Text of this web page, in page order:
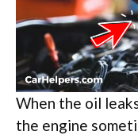
When the oil
the engine